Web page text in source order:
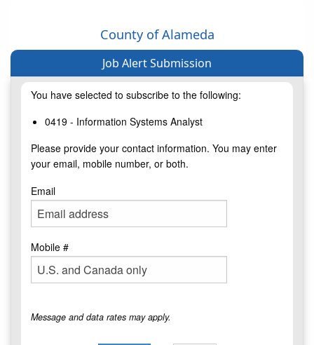
County of Alameda
Job Alert Submission
You have selected to subscribe to the following:
0419 - Information Systems Analyst
Please provide your contact information. You may enter
your email, mobile number, or both.
Email
Mobile #
Message and data rates may apply.